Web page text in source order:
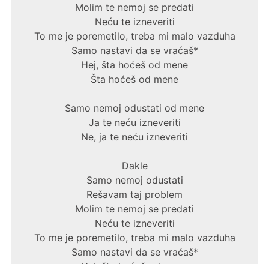
Molim te nemoj se predati
Neću te izneveriti
To me je poremetilo, treba mi malo vazduha
Samo nastavi da se vraćaš*
Hej, šta hoćeš od mene
Šta hoćeš od mene
Samo nemoj odustati od mene
Ja te neću izneveriti
Ne, ja te neću izneveriti
Dakle
Samo nemoj odustati
Rešavam taj problem
Molim te nemoj se predati
Neću te izneveriti
To me je poremetilo, treba mi malo vazduha
Samo nastavi da se vraćaš*